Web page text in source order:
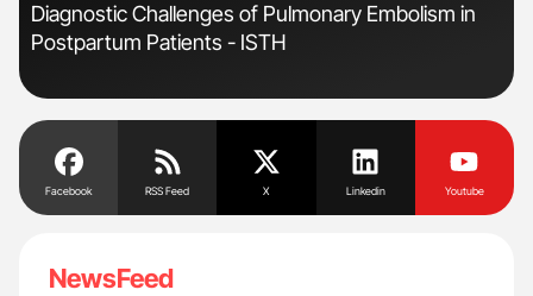
Diagnostic Challenges of Pulmonary Embolism in
Postpartum Patients - ISTH
Facebook RSS Feed X Linkedin Youtube
NewsFeed